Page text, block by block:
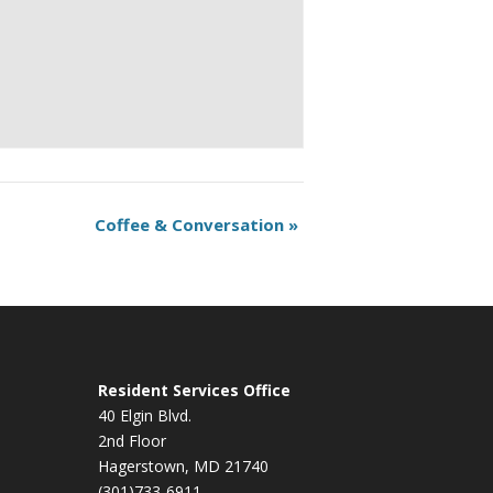
Coffee & Conversation »
Resident Services Office
40 Elgin Blvd.
2nd Floor
Hagerstown, MD 21740